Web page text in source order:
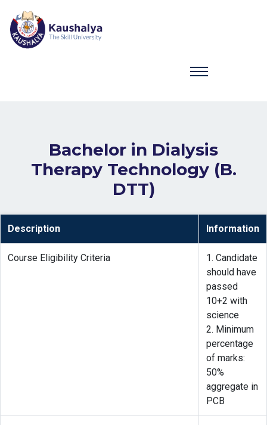
Bachelor in Dialysis
Therapy Technology (B.
DTT)
Description Information
Course Eligibility Criteria
1. Candidate
should have
passed
10+2 with
science
2. Minimum
percentage
of marks:
50%
aggregate in
PCB